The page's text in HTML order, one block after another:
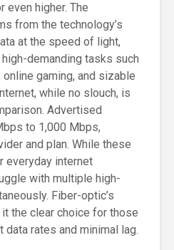
even higher. The
from the technology’s
at the speed of light,
demanding tasks such
gaming, and sizable
while no slouch, is
Advertised
to 1,000 Mbps,
and plan. While these
everyday internet
with multiple high-
Fiber-optic’s
the clear choice for those
rates and minimal lag.